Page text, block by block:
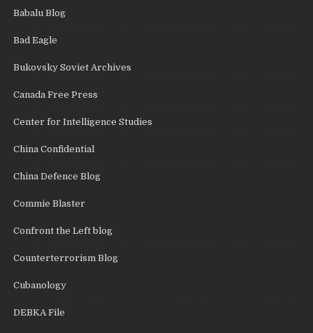
Babalu Blog
Bad Eagle
Bukovsky Soviet Archives
Canada Free Press
Center for Intelligence Studies
China Confidential
China Defence Blog
Commie Blaster
Confront the Left blog
Counterterrorism Blog
Cubanology
DEBKA File